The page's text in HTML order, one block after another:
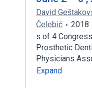
David
Čelebić 2018
s of 4
Prosthetic
Physicians
Expand